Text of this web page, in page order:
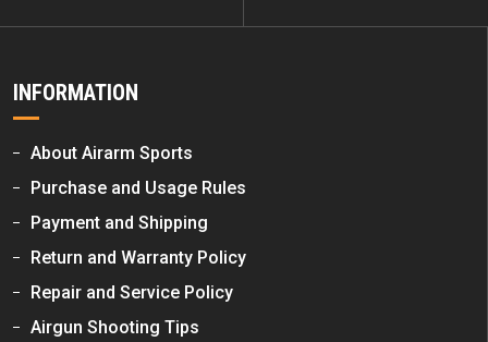
INFORMATION
About Airarm Sports
Purchase and Usage Rules
Payment and Shipping
Return and Warranty Policy
Repair and Service Policy
Airgun Shooting Tips